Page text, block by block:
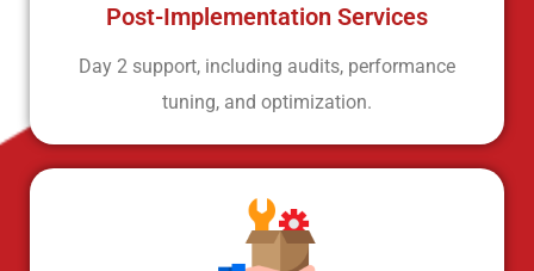
Post-Implementation Services
Day 2 support, including audits, performance
tuning, and optimization.